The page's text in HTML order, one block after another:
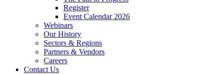
Register
Event Calendar 2026
Webinars
Our History
Sectors & Regions
Partners & Vendors
Careers
Contact Us